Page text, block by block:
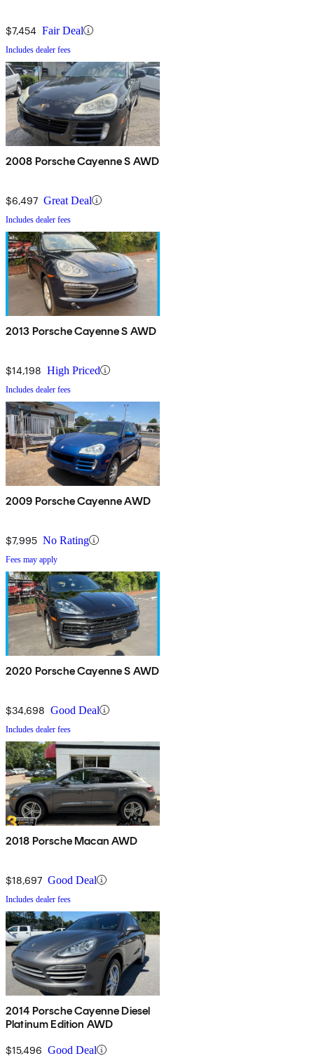
$7,454 Fair Deal
Includes dealer fees
2008 Porsche Cayenne S AWD
$6,497 Great Deal
Includes dealer fees
2013 Porsche Cayenne S AWD
$14,198 High Priced
Includes dealer fees
2009 Porsche Cayenne AWD
$7,995 No Rating
Fees may apply
2020 Porsche Cayenne S AWD
$34,698 Good Deal
Includes dealer fees
2018 Porsche Macan AWD
$18,697 Good Deal
Includes dealer fees
2014 Porsche Cayenne Diesel
Platinum Edition AWD
$15,496 Good Deal